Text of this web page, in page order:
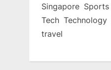
Singapore Sports
Tech Technology
travel